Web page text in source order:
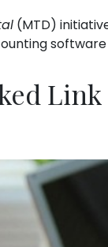
(MTD)